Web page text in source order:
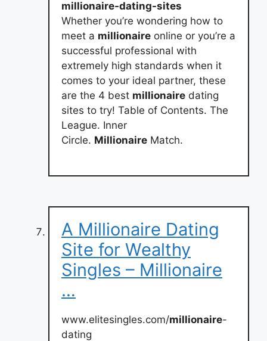
millionaire-dating-sites
Whether you’re wondering how to
meet a millionaire online or you’re a
successful professional with
extremely high standards when it
comes to your ideal partner, these
are the 4 best millionaire dating
sites to try! Table of Contents. The
League. Inner
Circle. Millionaire Match.
A Millionaire Dating
Site for Wealthy
Singles – Millionaire
…
www.elitesingles.com/millionaire-
dating